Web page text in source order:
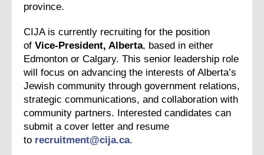
province.
CIJA is currently recruiting for the position
ofVice-President, Alberta, based in either
Edmonton or Calgary. This senior leadership role
will focus on advancing the interests of Alberta’s
Jewish community through government relations,
strategic communications, and collaboration with
community partners. Interested candidates can
submit a cover letter and resume
to recruitment@cija.ca.